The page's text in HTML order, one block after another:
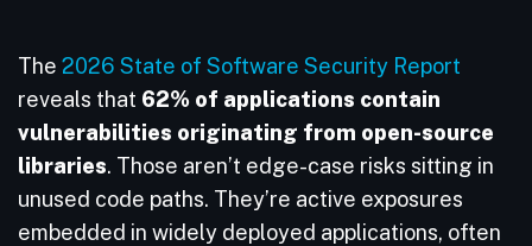
The 2026 State of Software Security Report
reveals that 62% of applications contain
vulnerabilities originating from open-source
libraries. Those aren’t edge-case risks sitting in
unused code paths. They’re active exposures
embedded in widely deployed applications, often